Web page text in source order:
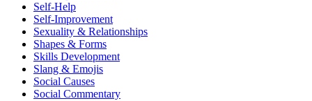
Self-Help
Self-Improvement
Sexuality & Relationships
Shapes & Forms
Skills Development
Slang & Emojis
Social Causes
Social Commentary